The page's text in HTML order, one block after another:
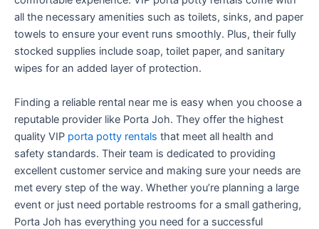
all the necessary amenities such as toilets, sinks, and paper
towels to ensure your event runs smoothly. Plus, their fully
stocked supplies include soap, toilet paper, and sanitary
wipes for an added layer of protection.
Finding a reliable rental near me is easy when you choose a
reputable provider like Porta Joh. They offer the highest
quality VIP porta potty rentals that meet all health and
safety standards. Their team is dedicated to providing
excellent customer service and making sure your needs are
met every step of the way. Whether you’re planning a large
event or just need portable restrooms for a small gathering,
Porta Joh has everything you need for a successful